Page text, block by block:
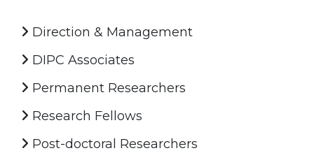
Direction & Management
DIPC Associates
Permanent Researchers
Research Fellows
Post-doctoral Researchers